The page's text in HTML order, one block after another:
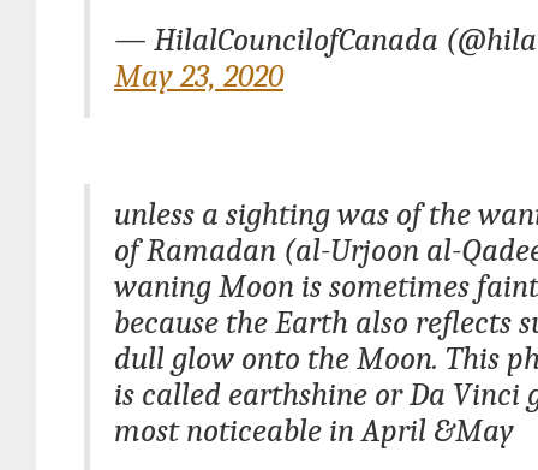
— HilalCouncilofCanada
May 23, 2020
unless a sighting was of the
of Ramadan (al-Urjoon al-
waning Moon is sometimes
because the Earth also reflects
dull glow onto the Moon. This
is called earthshine or Da Vinci
most noticeable in April &May